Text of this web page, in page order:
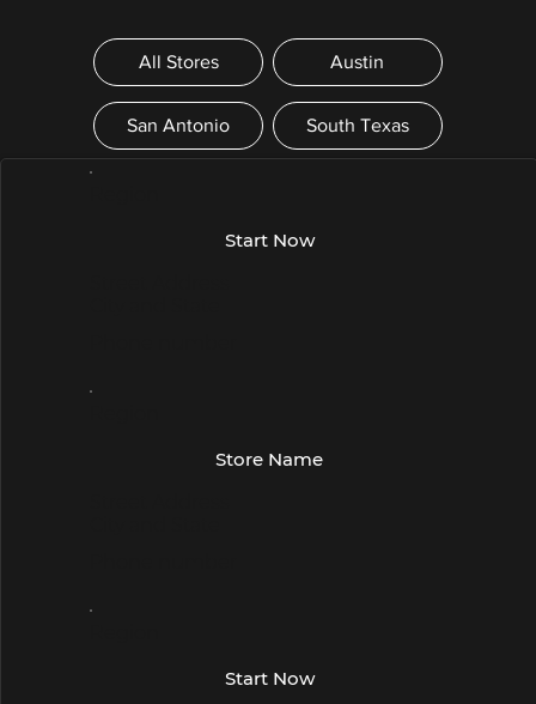
Start Now
Store Name
Start Now
All Stores Austin
San Antonio South Texas